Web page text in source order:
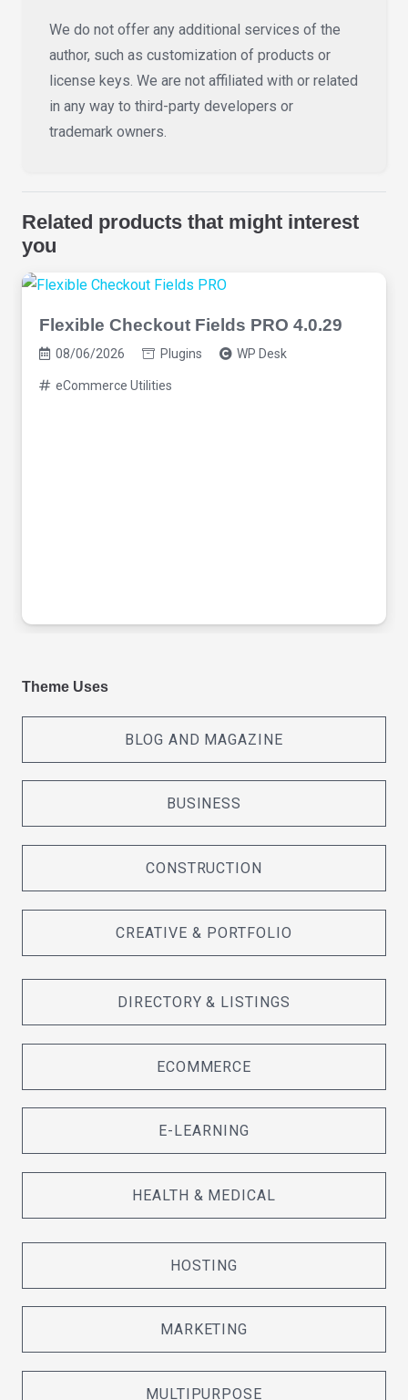
We do not offer any additional services of the
author, such as customization of products or
license keys. We are not affiliated with or related
in any way to third-party developers or
trademark owners.
Related products that might interest
you
Flexible Checkout Fields PRO 4.0.29
08/06/2026 Plugins WP Desk
eCommerce Utilities
Theme Uses
BLOG AND MAGAZINE
BUSINESS
CONSTRUCTION
CREATIVE & PORTFOLIO
DIRECTORY & LISTINGS
ECOMMERCE
E-LEARNING
HEALTH & MEDICAL
HOSTING
MARKETING
MULTIPURPOSE